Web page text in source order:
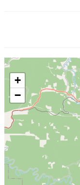
+
−